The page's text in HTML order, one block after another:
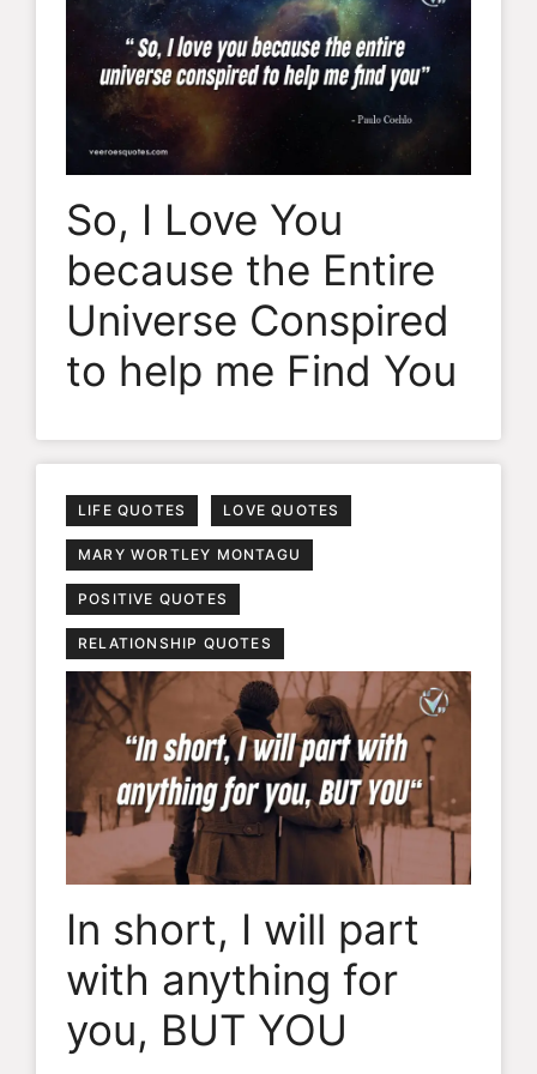
So, I Love You
because the Entire
Universe Conspired
to help me Find You
LIFE QUOTES LOVE QUOTES
MARY WORTLEY MONTAGU
POSITIVE QUOTES
RELATIONSHIP QUOTES
In short, I will part
with anything for
you, BUT YOU